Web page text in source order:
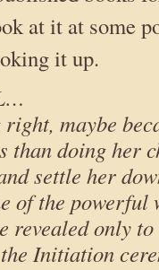
at it at some
it up.
maybe
than doing her
settle her
of the
revealed only
Initiation